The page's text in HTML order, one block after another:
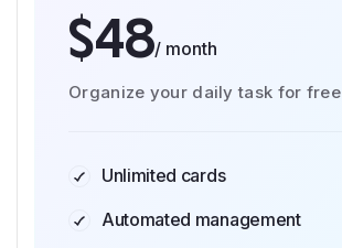
$48/ month
Organize your daily task for free
Unlimited cards
Automated management